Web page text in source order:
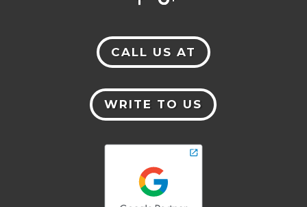
CALL US AT
WRITE TO US